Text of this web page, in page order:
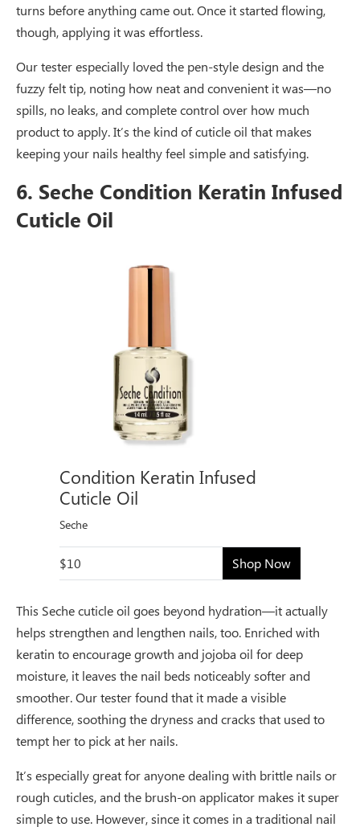
turns before anything came out. Once it started flowing,
though, applying it was effortless.
Our tester especially loved the pen-style design and the
fuzzy felt tip, noting how neat and convenient it was—no
spills, no leaks, and complete control over how much
product to apply. It’s the kind of cuticle oil that makes
keeping your nails healthy feel simple and satisfying.
6. Seche Condition Keratin Infused
Cuticle Oil
Condition Keratin Infused
Cuticle Oil
Seche
$10 Shop Now
This Seche cuticle oil goes beyond hydration—it actually
helps strengthen and lengthen nails, too. Enriched with
keratin to encourage growth and jojoba oil for deep
moisture, it leaves the nail beds noticeably softer and
smoother. Our tester found that it made a visible
difference, soothing the dryness and cracks that used to
tempt her to pick at her nails.
It’s especially great for anyone dealing with brittle nails or
rough cuticles, and the brush-on applicator makes it super
simple to use. However, since it comes in a traditional nail